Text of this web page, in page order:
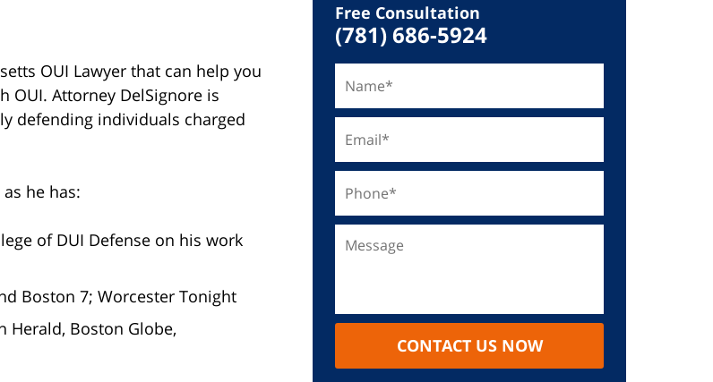
OUI Lawyer that can help you
OUI. Attorney DelSignore is
defending individuals charged
he has:
of DUI Defense on his work
Boston 7; Worcester Tonight
Boston Globe,
Free Consultation
(781) 686-5924
CONTACT US NOW